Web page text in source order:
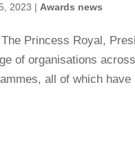
2023 | Awards news
Princess Royal,
of organisations
all of which